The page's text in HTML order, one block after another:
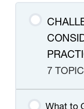
7
What to